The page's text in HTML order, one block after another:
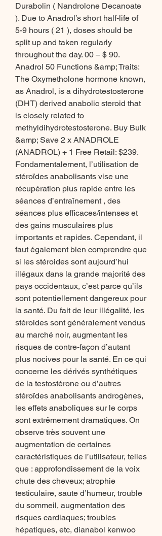
Durabolin ( Nandrolone Decanoate
). Due to Anadrol’s short half-life of
5-9 hours ( 21 ), doses should be
split up and taken regularly
throughout the day. 00 – $ 90.
Anadrol 50 Functions &amp; Traits:
The Oxymetholone hormone known,
as Anadrol, is a dihydrotestosterone
(DHT) derived anabolic steroid that
is closely related to
methyldihydrotestosterone. Buy Bulk
&amp; Save 2 x ANADROLE
(ANADROL) + 1 Free Retail: $239.
Fondamentalement, l’utilisation de
stéroïdes anabolisants vise une
récupération plus rapide entre les
séances d’entraînement , des
séances plus efficaces/intenses et
des gains musculaires plus
importants et rapides. Cependant, il
faut également bien comprendre que
si les stéroides sont aujourd’hui
illégaux dans la grande majorité des
pays occidentaux, c’est parce qu’ils
sont potentiellement dangereux pour
la santé. Du fait de leur illégalité, les
stéroides sont généralement vendus
au marché noir, augmentant les
risques de contre-façon d’autant
plus nocives pour la santé. En ce qui
concerne les dérivés synthétiques
de la testostérone ou d’autres
stéroïdes anabolisants androgènes,
les effets anaboliques sur le corps
sont extrêmement dramatiques. On
observe très souvent une
augmentation de certaines
caractéristiques de l’utilisateur, telles
que : approfondissement de la voix
chute des cheveux; atrophie
testiculaire, saute d’humeur, trouble
du sommeil, augmentation des
risques cardiaques; troubles
hépatiques, etc, dianabol kenwoo